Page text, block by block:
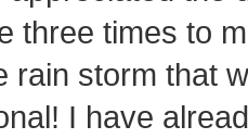
three times to
rain storm that
I have